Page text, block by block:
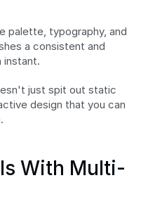
palette, typography, and
a consistent and
instant.
just spit out static
design that you can
With Multi-